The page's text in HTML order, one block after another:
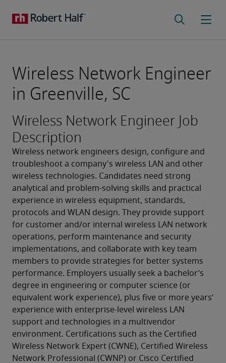
Wireless Network Engineer
in Greenville, SC
Wireless Network Engineer Job
Description
Wireless network engineers design, configure and
troubleshoot a company's wireless LAN and other
wireless technologies. Candidates need strong
analytical and problem-solving skills and practical
experience in wireless equipment, standards,
protocols and WLAN design. They provide support
for customer and/or internal wireless LAN network
operations, perform maintenance and security
implementations, and collaborate with key team
members to provide strategies for better systems
performance. Employers usually seek a bachelor’s
degree in engineering or computer science (or
equivalent work experience), plus five or more years’
experience with enterprise-level wireless LAN
support and technologies in a multivendor
environment. Certifications such as the Certified
Wireless Network Expert (CWNE), Certified Wireless
Network Professional (CWNP) or Cisco Certified